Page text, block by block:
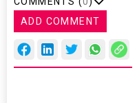
ADD COMMENT